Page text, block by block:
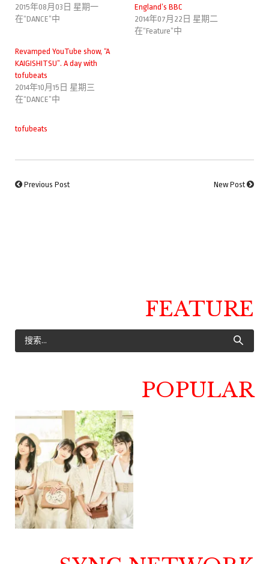
2015年08月03日 星期一
在“DANCE”中
England’s BBC
2014年07月22日 星期二
在“Feature”中
Revamped YouTube show, “A
KAIGISHITSU”. A day with
tofubeats
2014年10月15日 星期三
在“DANCE”中
tofubeats
Previous Post New Post
FEATURE
POPULAR